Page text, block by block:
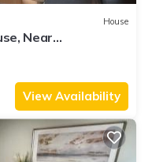
House
Near
Downtown
View Availability